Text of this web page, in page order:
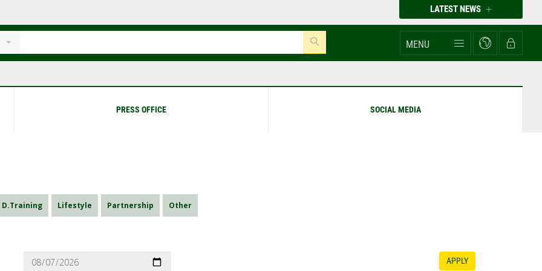
LATEST NEWS
MENU
PRESS OFFICE SOCIAL MEDIA
D.Training Lifestyle Partnership Other
APPLY